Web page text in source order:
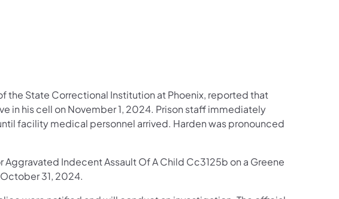
on X on LinkedIn
the State Correctional Institution at Phoenix, reported that
in his cell on November 1, 2024. Prison staff immediately
facility medical personnel arrived. Harden was pronounced
Indecent Assault Of A Child Cc3125b on a Greene
31, 2024.